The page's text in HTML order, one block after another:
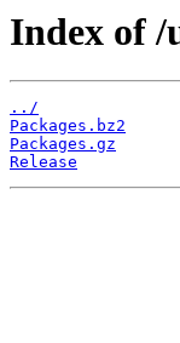
Index of
../
Packages.bz2
Packages.gz
Release